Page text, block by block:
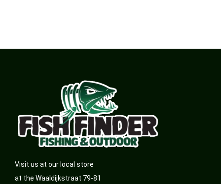
Visit us at our local store
at the Waaldijkstraat 79-81